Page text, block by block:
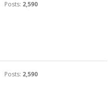
Posts: 2,590
Posts: 2,590